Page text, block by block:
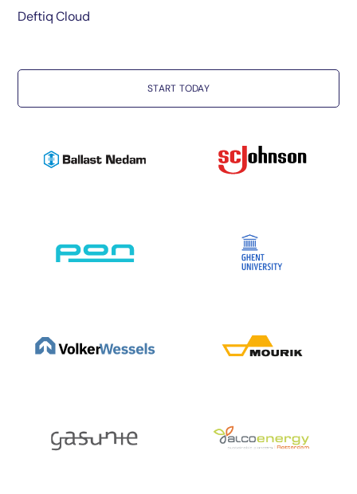
Deftiq Cloud
START TODAY